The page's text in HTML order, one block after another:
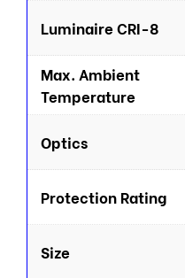
Luminaire CRI-8
Max. Ambient
Temperature
Optics
Protection Rating
Size